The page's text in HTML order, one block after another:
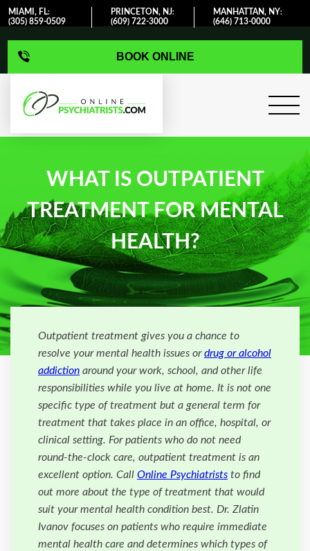
MIAMI, FL:
(305) 859-0509
PRINCETON, NJ:
(609) 722-3000
MANHATTAN, NY:
(646) 713-0000
BOOK ONLINE
WHAT IS OUTPATIENT
TREATMENT FOR MENTAL
HEALTH?
Outpatient treatment gives you a chance to
resolve your mental health issues ordrug or alcohol
addiction around your work, school, and other life
responsibilities while you live at home. It is not one
specific type of treatment but a general term for
treatment that takes place in an office, hospital, or
clinical setting. For patients who do not need
round-the-clock care, outpatient treatment is an
excellent option. Call Online Psychiatrists to find
out more about the type of treatment that would
suit your mental health condition best. Dr. Zlatin
Ivanov focuses on patients who require immediate
mental health care and determines which types of